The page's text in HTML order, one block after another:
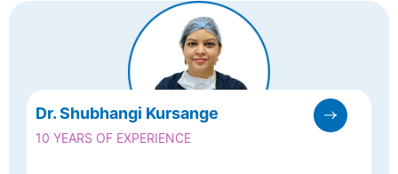
Dr. Shubhangi Kursange
10 YEARS OF EXPERIENCE